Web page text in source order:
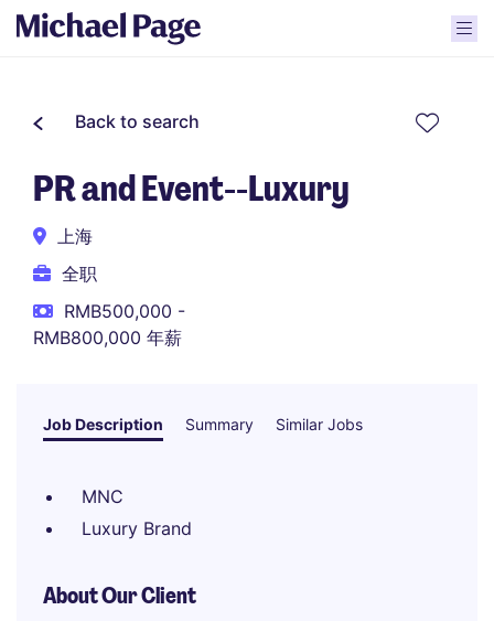
Back to search
PR and Event--Luxury
上海
全职
RMB500,000 -
RMB800,000 年薪
Job Description Summary Similar Jobs
MNC
Luxury Brand
About Our Client